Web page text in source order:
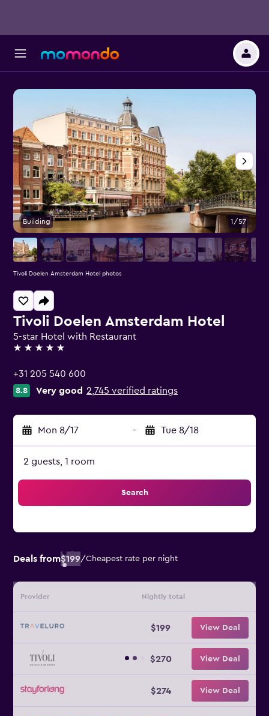
Tivoli Doelen Amsterdam Hotel
5-star Hotel with Restaurant
5 stars
+31 205 540 600
8.8 Very good 2,745 verified ratings
Mon 8/17 - Tue 8/18
2 guests, 1 room
Search
Deals from$199/Cheapest rate per night
Provider Nightly total
$199 View Deal
$270 View Deal
$274 View Deal
Building 1/57
Tivoli Doelen Amsterdam Hotel photos